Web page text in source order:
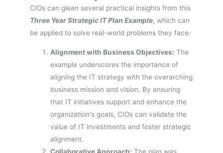
CIOs can glean several practical insights from this
Three Year Strategic IT Plan Example, which can
be applied to solve real-world problems they face:
Alignment with Business Objectives: The
example underscores the importance of
aligning the IT strategy with the overarching
business mission and vision. By ensuring
that IT initiatives support and enhance the
organization's goals, CIOs can validate the
value of IT investments and foster strategic
alignment.